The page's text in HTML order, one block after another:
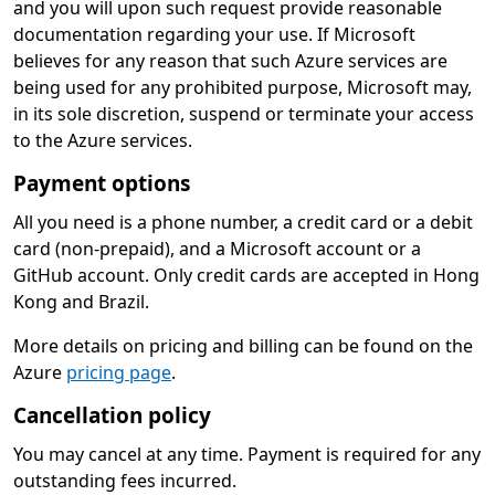
and you will upon such request provide reasonable
documentation regarding your use. If Microsoft
believes for any reason that such Azure services are
being used for any prohibited purpose, Microsoft may,
in its sole discretion, suspend or terminate your access
to the Azure services.
Payment options
All you need is a phone number, a credit card or a debit
card (non-prepaid), and a Microsoft account or a
GitHub account. Only credit cards are accepted in Hong
Kong and Brazil.
More details on pricing and billing can be found on the
Azure pricing page.
Cancellation policy
You may cancel at any time. Payment is required for any
outstanding fees incurred.